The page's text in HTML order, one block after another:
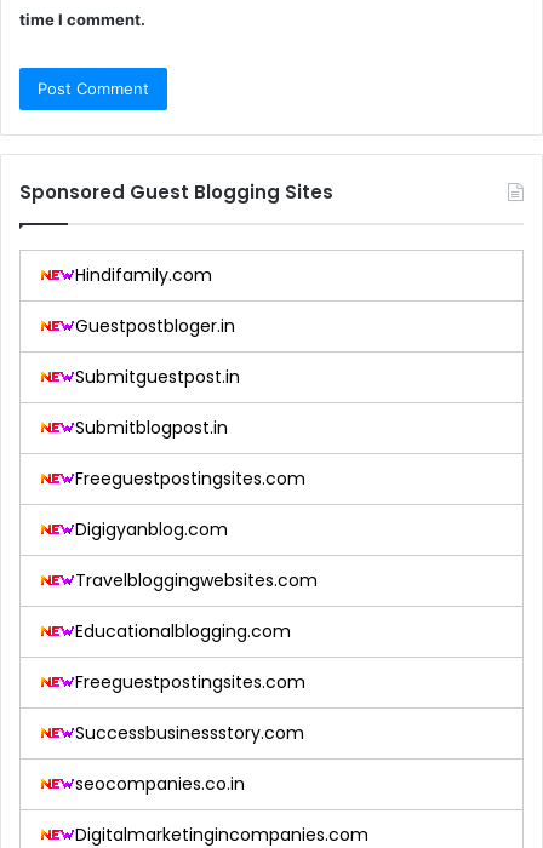
time I comment.
Sponsored Guest Blogging Sites
Hindifamily.com
Guestpostbloger.in
Submitguestpost.in
Submitblogpost.in
Freeguestpostingsites.com
Digigyanblog.com
Travelbloggingwebsites.com
Educationalblogging.com
Freeguestpostingsites.com
Successbusinessstory.com
seocompanies.co.in
Digitalmarketingincompanies.com